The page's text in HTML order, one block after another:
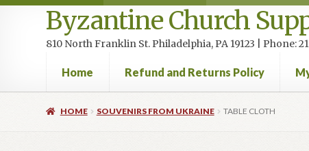
Byzantine Church
810 North Franklin St. Philadelphia, PA 19123 | Phone:
Home Refund and Returns Policy
HomeCart Checkout Contact Us Homepage My account
HOME SOUVENIRS FROM UKRAINE TABLE CLOTH